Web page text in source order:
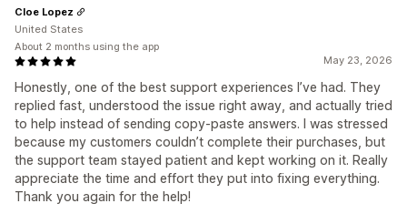
May 23, 2026
Honestly, one of the best support experiences I’ve had. They
replied fast, understood the issue right away, and actually tried
to help instead of sending copy-paste answers. I was stressed
because my customers couldn’t complete their purchases, but
the support team stayed patient and kept working on it. Really
appreciate the time and effort they put into fixing everything.
Thank you again for the help!
Cloe Lopez
United States
About 2 months using the app